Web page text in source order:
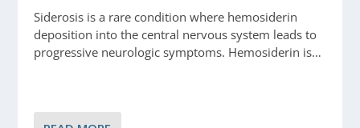
Siderosis is a rare condition where hemosiderin
deposition into the central nervous system leads to
progressive neurologic symptoms. Hemosiderin is…